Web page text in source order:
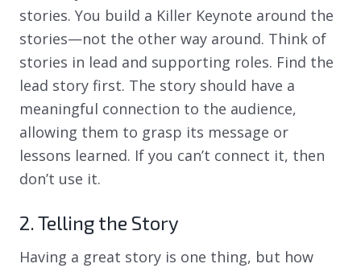
stories. You build a Killer Keynote around the
stories—not the other way around. Think of
stories in lead and supporting roles. Find the
lead story first. The story should have a
meaningful connection to the audience,
allowing them to grasp its message or
lessons learned. If you can’t connect it, then
don’t use it.
2. Telling the Story
Having a great story is one thing, but how